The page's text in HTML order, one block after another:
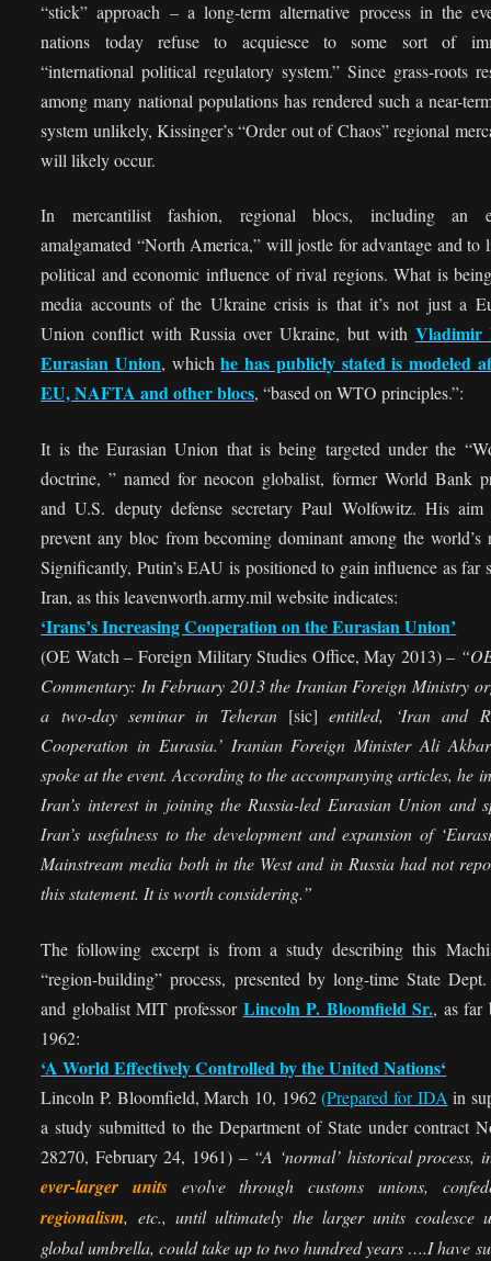
“stick” approach – a long-term alternative process in the
nations today refuse to acquiesce to some sort of
“international political regulatory system.” Since grass-roots
among many national populations has rendered such a near-
system unlikely, Kissinger’s “Order out of Chaos” regional
will likely occur.
In mercantilist fashion, regional blocs, including an
amalgamated “North America,” will jostle for advantage and to
political and economic influence of rival regions. What is
media accounts of the Ukraine crisis is that it’s not just a
Union conflict with Russia over Ukraine, but with Vladimir
Eurasian Union, whichhe has publicly stated is modeled
EU, NAFTA and other blocs, “based on WTO principles.”:
It is the Eurasian Union that is being targeted under the
doctrine, ” named for neocon globalist, former World Bank
and U.S. deputy defense secretary Paul Wolfowitz. His
prevent any bloc from becoming dominant among the world’s
Significantly, Putin’s EAU is positioned to gain influence as far
Iran, as this leavenworth.army.mil website indicates:
‘Irans’s Increasing Cooperation on the Eurasian Union’
(OE Watch – Foreign Military Studies Office, May 2013) –
Commentary: In February 2013 the Iranian Foreign Ministry
a two-day seminar in Teheran [sic]entitled, ‘Iran and
Cooperation in Eurasia.’ Iranian Foreign Minister Ali
spoke at the event. According to the accompanying articles, he
Iran’s interest in joining the Russia-led Eurasian Union and
Iran’s usefulness to the development and expansion of
Mainstream media both in the West and in Russia had not
this statement. It is worth considering.”
The following excerpt is from a study describing this
“region-building” process, presented by long-time State
and globalist MIT professor Lincoln P. Bloomfield Sr., as far
1962:
‘A World Effectively Controlled by the United Nations‘
Lincoln P. Bloomfield, March 10, 1962(Prepared for IDA in
a study submitted to the Department of State under contract
28270, February 24, 1961) – “A ‘normal’ historical process,
ever-larger units evolve through customs unions,
regionalism, etc., until ultimately the larger units coalesce
global umbrella, could take up to two hundred years ….I have